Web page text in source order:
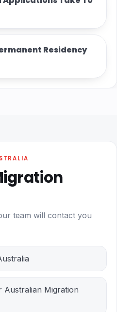
Residency
team will contact you
Australian Migration